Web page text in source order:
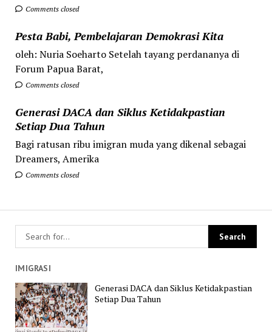
Comments closed
Pesta Babi, Pembelajaran Demokrasi Kita
oleh: Nuria Soeharto Setelah tayang perdananya di
Forum Papua Barat,
Comments closed
Generasi DACA dan Siklus Ketidakpastian
Setiap Dua Tahun
Bagi ratusan ribu imigran muda yang dikenal sebagai
Dreamers, Amerika
Comments closed
IMIGRASI
Generasi DACA dan Siklus Ketidakpastian
Setiap Dua Tahun